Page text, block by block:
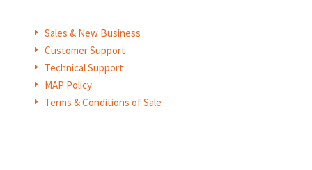
E Sales & New Business
E Customer Support
E Technical Support
E MAP Policy
E Terms & Conditions of Sale